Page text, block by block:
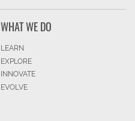
WHAT WE DO
LEARN
EXPLORE
INNOVATE
EVOLVE